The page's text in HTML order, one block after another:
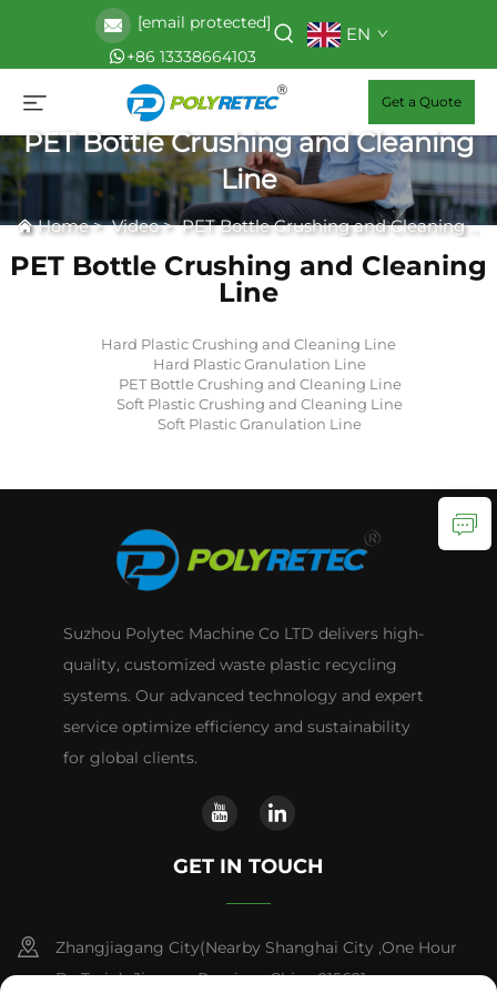
[email protected]
+86 13338664103
EN
Get a Quote
PET Bottle Crushing and Cleaning
Line
Home>Video>PET Bottle Crushing and Cleaning Line
PET Bottle Crushing and Cleaning
Line
Hard Plastic Crushing and Cleaning Line
Hard Plastic Granulation Line
PET Bottle Crushing and Cleaning Line
Soft Plastic Crushing and Cleaning Line
Soft Plastic Granulation Line
Suzhou Polytec Machine Co LTD delivers high-
quality, customized waste plastic recycling
systems. Our advanced technology and expert
service optimize efficiency and sustainability
for global clients.
GET IN TOUCH
Zhangjiagang City(Nearby Shanghai City ,One Hour
By Train) ,Jiangsu Province,China 215621